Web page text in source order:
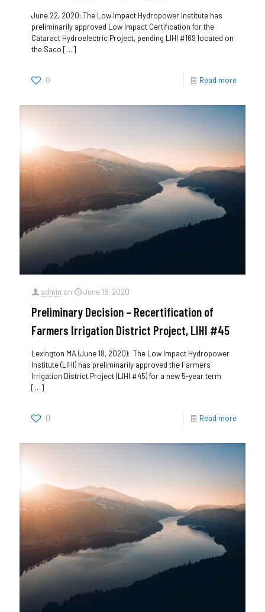
June 22, 2020: The Low Impact Hydropower Institute has
preliminarily approved Low Impact Certification for the
Cataract Hydroelectric Project, pending LIHI #169 located on
the Saco […]
0 Read more
admin on June 18, 2020
Preliminary Decision – Recertification of
Farmers Irrigation District Project, LIHI #45
Lexington MA (June 18, 2020): The Low Impact Hydropower
Institute (LIHI) has preliminarily approved the Farmers
Irrigation District Project (LIHI #45) for a new 5-year term
[…]
0 Read more